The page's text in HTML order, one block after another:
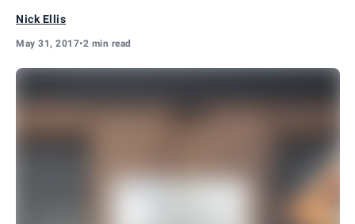
Nick Ellis
May 31, 2017•2 min read